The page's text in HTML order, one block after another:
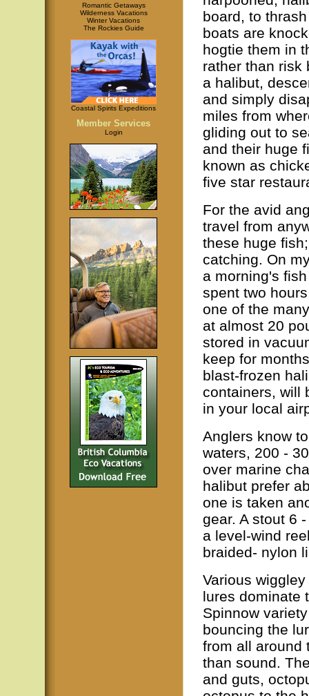
Romantic Getaways
Wilderness Vacations
Winter Vacations
The Rockies Guide
Coastal Spirits Expeditions
Member Services
Login
board, to
boats are
hogtie them in
rather than risk
a halibut,
and simply
miles from
gliding out to
and their huge
known as
five star
For the avid
travel from
these huge
catching. On
a morning's
spent two
one of the
at almost 20
stored in
keep for
blast-frozen
containers, will
in your local
Anglers know
waters, 200 -
over marine
halibut prefer
one is taken
gear. A stout 6
a level-wind
braided- nylon
Various
lures dominate
Spinnow
bouncing the
from all around
than sound.
and guts,